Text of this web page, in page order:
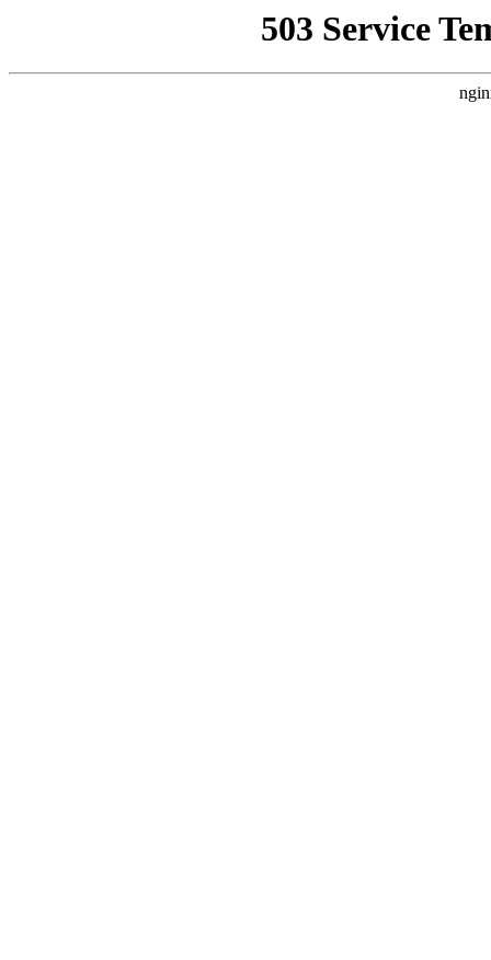
503 Service